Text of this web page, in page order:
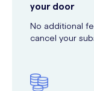
your door
No additional
cancel your